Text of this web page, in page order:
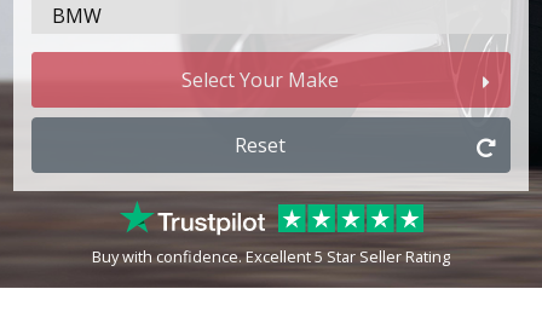
BMW
Cadillac
Changan
Select Your Make
Reset
Buy with confidence. Excellent 5 Star Seller Rating